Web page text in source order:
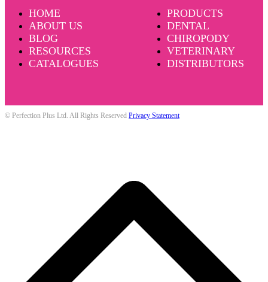
HOME
ABOUT US
BLOG
RESOURCES
CATALOGUES
PRODUCTS
DENTAL
CHIROPODY
VETERINARY
DISTRIBUTORS
© Perfection Plus Ltd. All Rights Reserved Privacy Statement